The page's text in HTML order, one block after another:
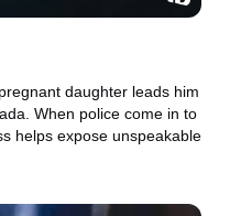
daughter leads him
When police come in to
helps expose unspeakable